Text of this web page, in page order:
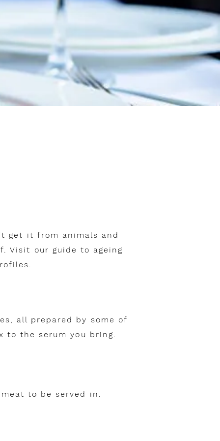
get it from animals and
Visit our guide to ageing
all prepared by some of
to the serum you bring.
to be served in.